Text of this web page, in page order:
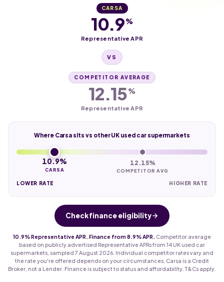
CARSA
10.9%
Representative APR
VS
COMPETITOR AVERAGE
12.15%
Representative APR
Where Carsa sits vs other UK used car supermarkets
10.9%
CARSA
12.15%
COMPETITOR AVG
LOWER RATE HIGHER RATE
Check finance eligibility
10.9% Representative APR. Finance from 8.9% APR.
Competitor average
based on publicly advertised Representative APRs from 14 UK used car
supermarkets, sampled 7 August 2026. Individual competitor rates vary and
the rate you're offered depends on your circumstances. Carsa is a Credit
Broker, not a Lender. Finance is subject to status and affordability. T&Cs apply.